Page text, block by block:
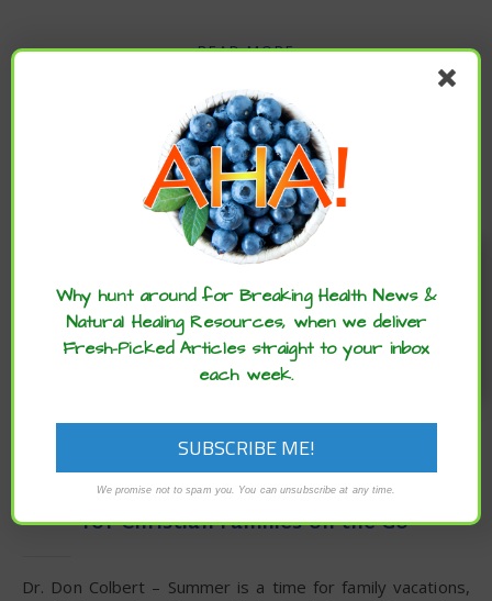
READ MORE
ARCHIVE,BRAIN HEALTH,CHILD
LIFESTYLE,MENTAL HEALTH
Traveling This Summer? 7 Healthy Habits
for Christian Families on the Go
Dr. Don Colbert – Summer is a time for family vacations,
Enjoy these articles? ...please spread
the word :)
Why hunt around for Breaking Health News &
Natural Healing Resources, when we deliver
Fresh-Picked Articles straight to your inbox
each week.
We promise not to spam you. You can unsubscribe at any time.